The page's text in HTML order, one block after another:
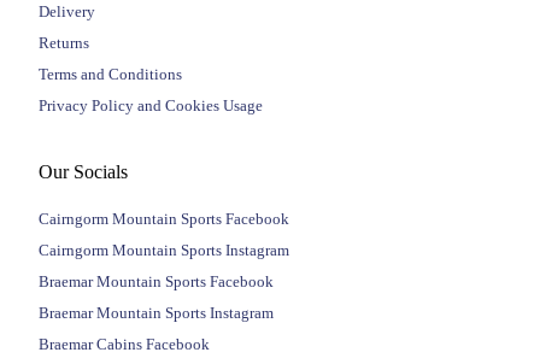
Delivery
Returns
Terms and Conditions
Privacy Policy and Cookies Usage
Our Socials
Cairngorm Mountain Sports Facebook
Cairngorm Mountain Sports Instagram
Braemar Mountain Sports Facebook
Braemar Mountain Sports Instagram
Braemar Cabins Facebook